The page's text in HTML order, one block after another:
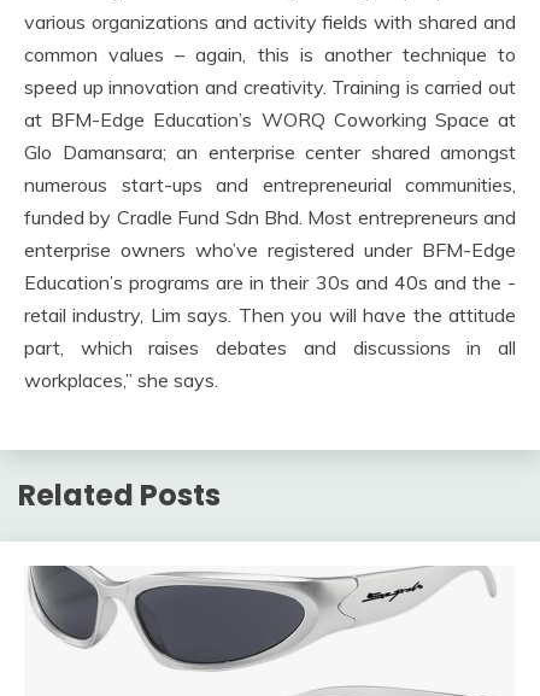
various organizations and activity fields with shared and
common values – again, this is another technique to
speed up innovation and creativity. Training is carried out
at BFM-Edge Education’s WORQ Coworking Space at
Glo Damansara; an enterprise center shared amongst
numerous start-ups and entrepreneurial communities,
funded by Cradle Fund Sdn Bhd. Most entrepreneurs and
enterprise owners who’ve registered under BFM-Edge
Education’s programs are in their 30s and 40s and the ­
retail industry, Lim says. Then you will have the ­attitude
part, which raises debates and discussions in all
workplaces,” she says.
Related Posts